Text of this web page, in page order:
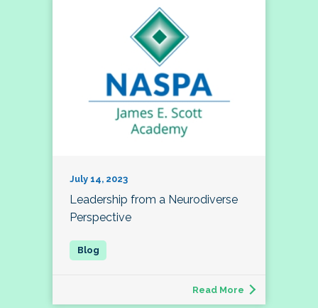
July 14, 2023
Leadership from a Neurodiverse
Perspective
Read More